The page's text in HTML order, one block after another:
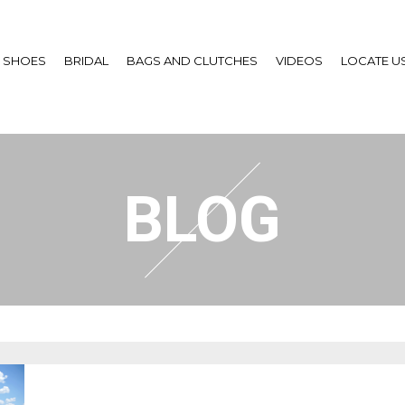
SHOES BRIDAL BAGS AND CLUTCHES VIDEOS LOCATE
BLOG